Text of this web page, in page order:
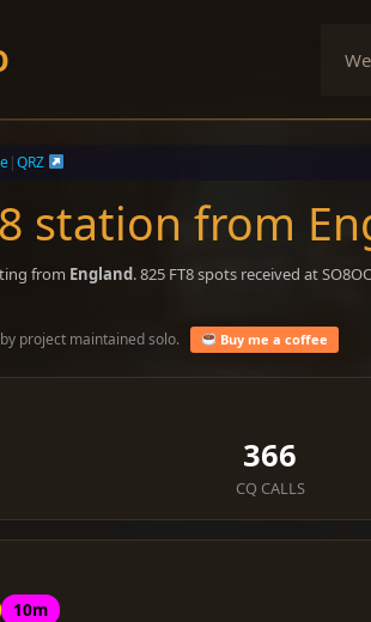
|QRZ
station from
from England. 825 FT8 spots received at
project maintained solo. Buy me a coffee
366
CQ CALLS
10m